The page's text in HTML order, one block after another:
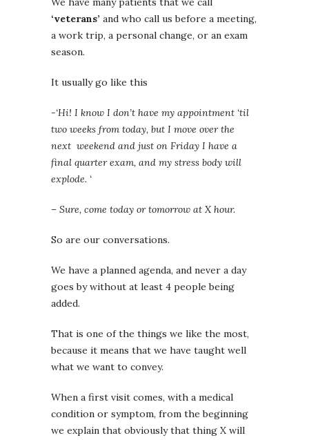
‘veterans’ and who call us before a meeting,
a work trip, a personal change, or an exam
season.
It usually go like this
-‘Hi! I know I don’t have my appointment ‘til
two weeks from today, but I move over the
next weekend and just on Friday I have a
final quarter exam, and my stress body will
explode. ‘
– Sure, come today or tomorrow at X hour.
So are our conversations.
We have a planned agenda, and never a day
goes by without at least 4 people being
added.
That is one of the things we like the most,
because it means that we have taught well
what we want to convey.
When a first visit comes, with a medical
condition or symptom, from the beginning
we explain that obviously that thing X will